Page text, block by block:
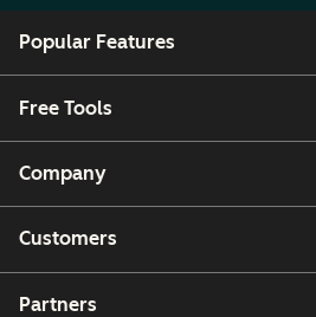
Popular Features
Free Tools
Company
Customers
Partners